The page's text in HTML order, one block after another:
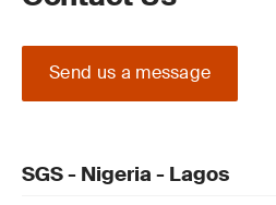
Send us a message
SGS - Nigeria - Lagos